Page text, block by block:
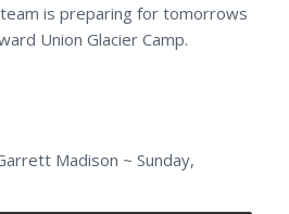
is preparing for tomorrows
Union Glacier Camp.
Madison ~ Sunday,